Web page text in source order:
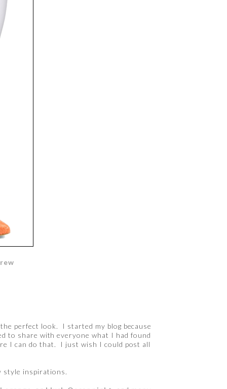
perfect look. I started my blog because
to share with everyone what I had found
I can do that. I just wish I could post all
style inspirations.